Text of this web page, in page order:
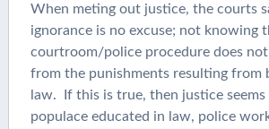
When meting out justice, the courts
ignorance is no excuse; not knowing
courtroom/police procedure does
from the punishments resulting from
law. If this is true, then justice seems
populace educated in law, police